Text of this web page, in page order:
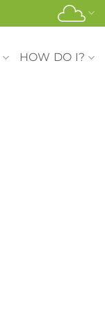
HOW DO I?